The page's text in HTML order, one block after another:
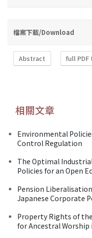
檔案下載/Download
Abstract full
相關文章
Environmental
Control Regulation
The Optimal
Policies for an Open
Pension
Japanese Corporate
Property Rights of
for Ancestral Worship